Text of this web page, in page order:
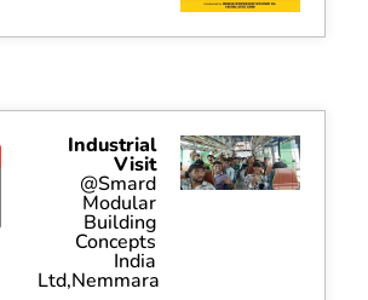
Industrial
Visit
@Smard
Modular
Building
Concepts
India
Ltd,Nemmara